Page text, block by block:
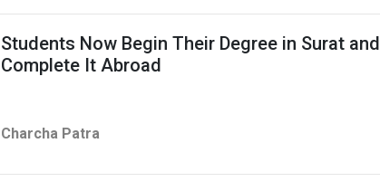
Students Now Begin Their Degree in Surat and
Complete It Abroad
Charcha Patra